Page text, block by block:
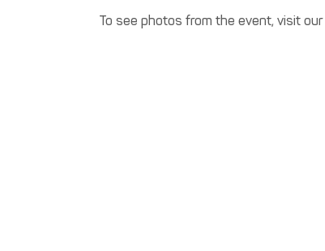
To see photos from the event, visit our